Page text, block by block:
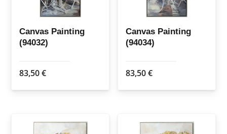
Canvas Painting
(94032)
83,50€
Canvas Painting
(94034)
83,50€